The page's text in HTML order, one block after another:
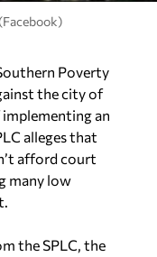
Poverty
the city of
an
alleges that
afford court
many low
the SPLC, the